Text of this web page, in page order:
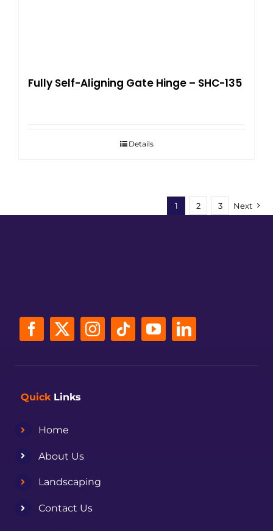
Fully Self-Aligning Gate Hinge – SHC-135
Details
1 2 3 Next
QuickLinks
Home
About Us
Landscaping
Contact Us